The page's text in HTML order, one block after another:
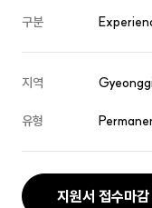
구분
지역
유형
지원서 접수마감